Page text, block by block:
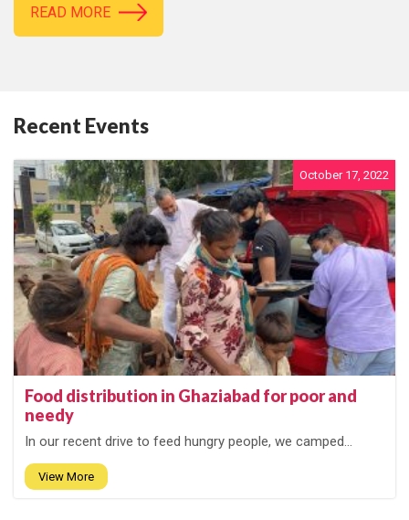
READ MORE
Recent Events
October 17, 2022
Food distribution in Ghaziabad for poor and
needy
In our recent drive to feed hungry people, we camped...
View More